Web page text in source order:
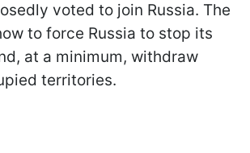
voted to join Russia. The
to force Russia to stop its
at a minimum, withdraw
territories.